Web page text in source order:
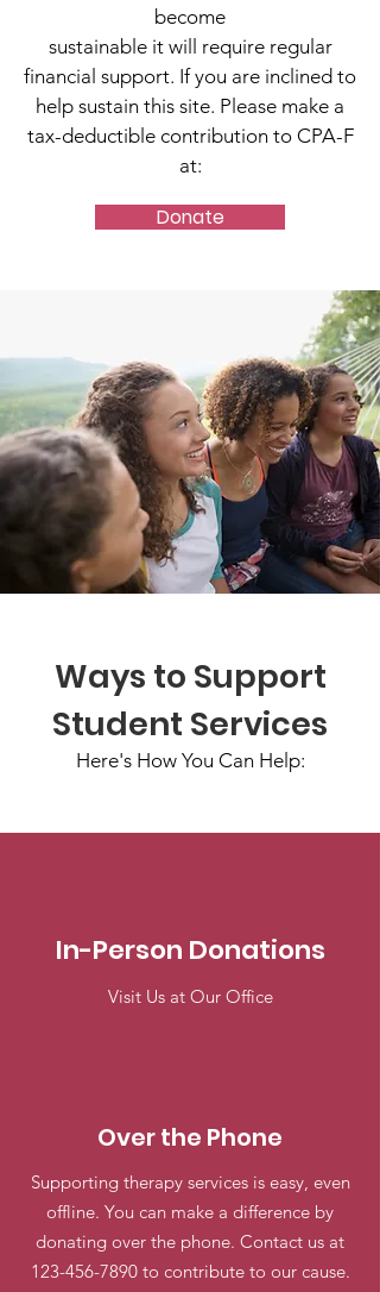
become
sustainable it will require regular
financial support. If you are inclined to
help sustain this site. Please make a
tax-deductible contribution to CPA-F
at:
Donate
Ways to Support
Student Services
Here's How You Can Help:
In-Person Donations
Visit Us at Our Office
Over the Phone
Supporting therapy services is easy, even
offline. You can make a difference by
donating over the phone. Contact us at
123-456-7890to contribute to our cause.